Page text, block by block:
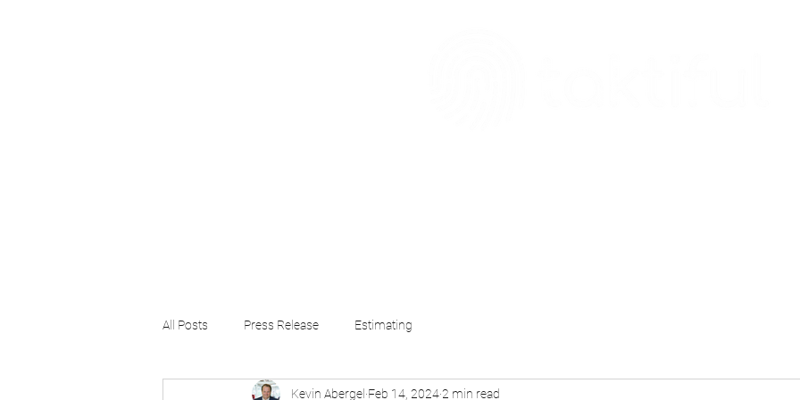
All Posts Press Release Estimating
Kevin Abergel Feb 14, 20242 min read